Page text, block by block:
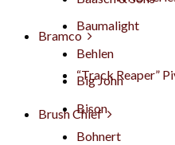
Bramco
“Track Reaper”
Brush Chief
Baumalight
Behlen
Big John
Bison
Bohnert